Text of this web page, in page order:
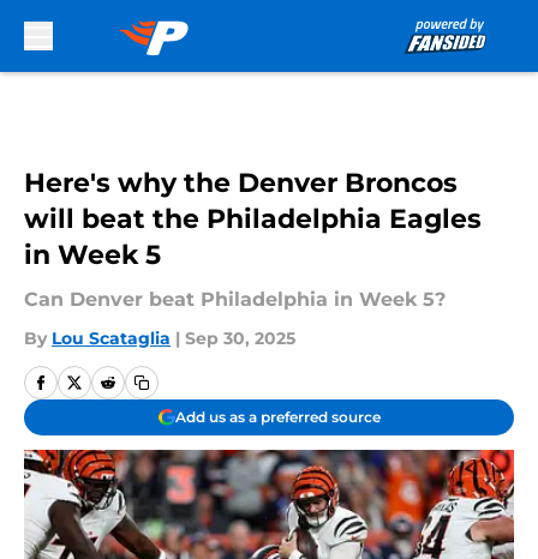
Here's why the Denver Broncos
will beat the Philadelphia Eagles
in Week 5
Can Denver beat Philadelphia in Week 5?
By Lou Scataglia | Sep 30, 2025
Add us as a preferred source